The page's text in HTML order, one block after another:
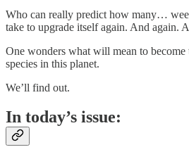
Who can really predict how many…
take to upgrade itself again. And again.
One wonders what will mean to
species in this planet.
We’ll find out.
In today’s issue: